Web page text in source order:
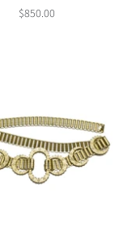
$850.00